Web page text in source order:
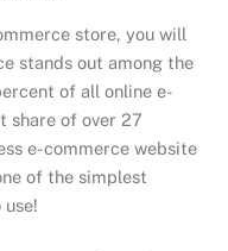
store, you will
stands out among the
of all online e-
share of over 27
e-commerce website
of the simplest